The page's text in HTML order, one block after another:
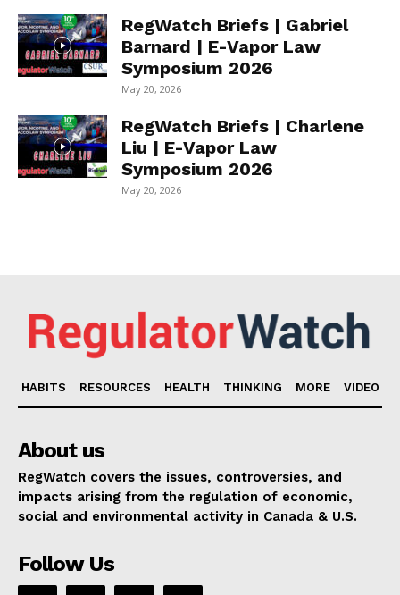
RegWatch Briefs | Gabriel
Barnard | E-Vapor Law
Symposium 2026
May 20, 2026
RegWatch Briefs | Charlene
Liu | E-Vapor Law
Symposium 2026
May 20, 2026
HABITS RESOURCES HEALTH THINKING MORE VIDEO
About us
RegWatch covers the issues, controversies, and
impacts arising from the regulation of economic,
social and environmental activity in Canada & U.S.
Follow Us